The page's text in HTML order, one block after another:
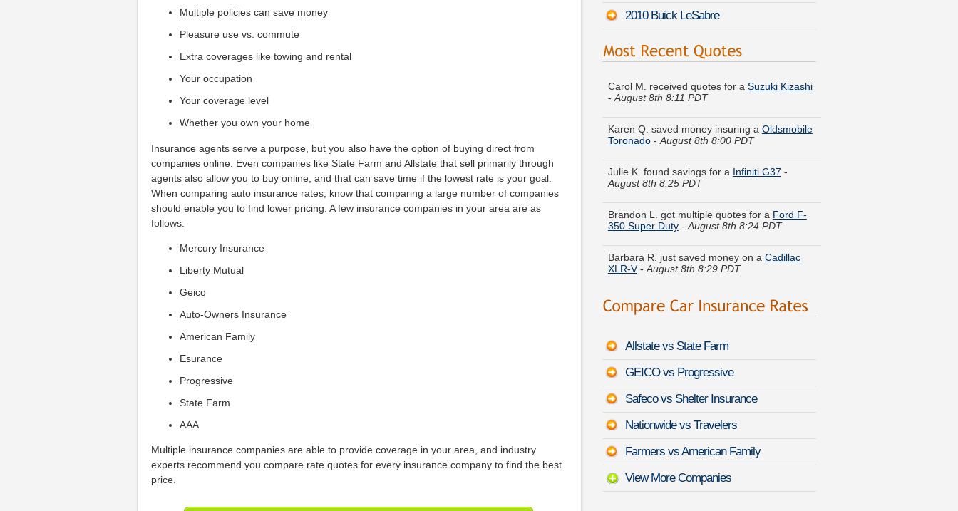
Multiple policies can save money
Pleasure use vs. commute
Extra coverages like towing and rental
Your occupation
Your coverage level
Whether you own your home
Insurance agents serve a purpose, but you also have the option of buying direct from
companies online. Even companies like State Farm and Allstate that sell primarily through
agents also allow you to buy online, and that can save time if the lowest rate is your goal.
When comparing auto insurance rates, know that comparing a large number of companies
should enable you to find lower pricing. A few insurance companies in your area are as
follows:
Mercury Insurance
Liberty Mutual
Geico
Auto-Owners Insurance
American Family
Esurance
Progressive
State Farm
AAA
Multiple insurance companies are able to provide coverage in your area, and industry
experts recommend you compare rate quotes for every insurance company to find the best
price.
2010 Buick LeSabre
Carol M. received quotes for aSuzuki Kizashi
Karen Q. saved money insuring a
Julie K. found savings for a Infiniti G37
Brandon L. got multiple quotes for a
Barbara R. just saved money on aCadillac
Ruth N. just got a quote for a
Anthony F. just finished quoting coverage for
Prius Plug-in-August 8th 8:12 PDT
Evelyn C. found affordable coverage on a
Frances U. found lower rates for a
Oasis-August 8th 7:55 PDT
Allstate vs State Farm
GEICO vs Progressive
Safeco vs Shelter Insurance
Nationwide vs Travelers
Farmers vs American Family
View More Companies